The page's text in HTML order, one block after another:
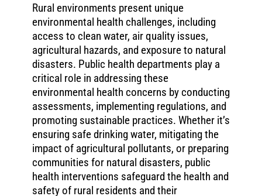
Rural environments present unique
environmental health challenges, including
access to clean water, air quality issues,
agricultural hazards, and exposure to natural
disasters. Public health departments play a
critical role in addressing these
environmental health concerns by conducting
assessments, implementing regulations, and
promoting sustainable practices. Whether it’s
ensuring safe drinking water, mitigating the
impact of agricultural pollutants, or preparing
communities for natural disasters, public
health interventions safeguard the health and
safety of rural residents and their